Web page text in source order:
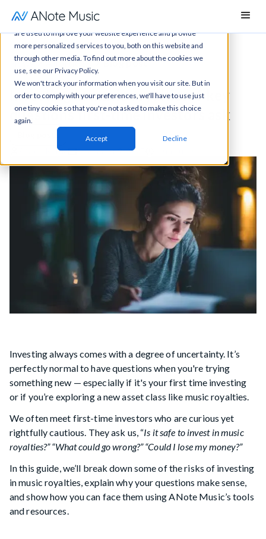
This website stores cookies on your computer. These cookies
are used to improve your website experience and provide
more personalized services to you, both on this website and
through other media. To find out more about the cookies we
use, see our Privacy Policy.
We won't track your information when you visit our site. But in
order to comply with your preferences, we'll have to use just
one tiny cookie so that you're not asked to make this choice
again.
Accept Decline
News All articles Blog post
Investing in music royalties: 6 key
questions first-time investors ask
ANote Music
December 9, 2025
Investing always comes with a degree of uncertainty. It’s
perfectly normal to have questions when you're trying
something new — especially if it's your first time investing
or if you’re exploring a new asset class like music royalties.
We often meet first-time investors who are curious yet
rightfully cautious. They ask us, “Is it safe to invest in music
royalties?” “What could go wrong?” “Could I lose my money?”
In this guide, we’ll break down some of the risks of investing
in music royalties, explain why your questions make sense,
and show how you can face them using ANote Music’s tools
and resources.